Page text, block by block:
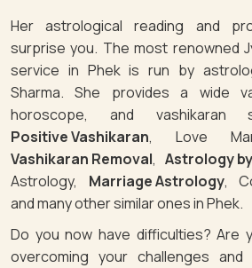
Her astrological reading and
surprise you. The most renowned
service in Phek is run by
Sharma. She provides a wide
horoscope, and vashikaran
Positive Vashikaran, Love
Vashikaran Removal, Astrology
Astrology, Marriage Astrology,
and many other similar ones in Phek.
Do you now have difficulties? Are
overcoming your challenges